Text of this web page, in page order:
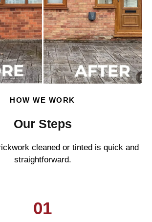
HOW WE WORK
Our Steps
cleaned or tinted is quick and
straightforward.
01